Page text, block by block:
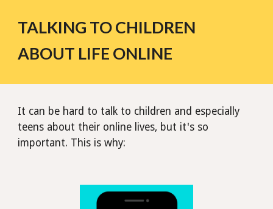
TALKING TO CHILDREN
ABOUT LIFE ONLINE
It can be hard to talk to children and especially
teens about their online lives, but it's so
important. This is why: